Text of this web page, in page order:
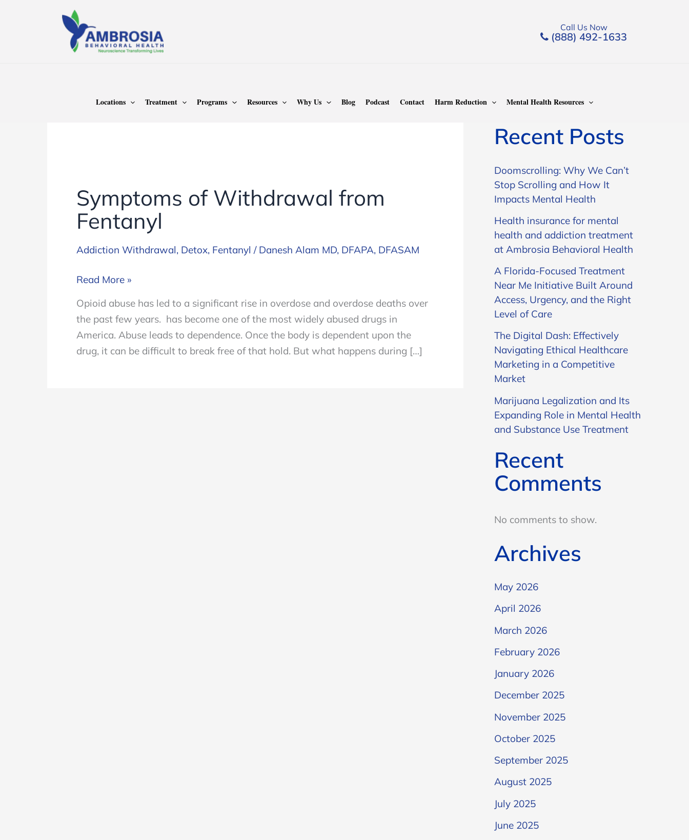
Call Us Now
(888) 492-1633
Locations Treatment Programs Resources Why Us Blog Podcast Contact Harm Reduction Mental Health Resources
Symptoms of Withdrawal from
Fentanyl
Addiction Withdrawal, Detox, Fentanyl / Danesh Alam MD, DFAPA, DFASAM
Symptoms
Withdrawal
from
Fentanyl
Read More »
Opioid abuse has led to a significant rise in overdose and overdose deaths over
the past few years. has become one of the most widely abused drugs in
America. Abuse leads to dependence. Once the body is dependent upon the
drug, it can be difficult to break free of that hold. But what happens during […]
Recent Posts
Doomscrolling: Why We Can’t
Stop Scrolling and How It
Impacts Mental Health
Health insurance for mental
health and addiction treatment
at Ambrosia Behavioral Health
A Florida-Focused Treatment
Near Me Initiative Built Around
Access, Urgency, and the Right
Level of Care
The Digital Dash: Effectively
Navigating Ethical Healthcare
Marketing in a Competitive
Market
Marijuana Legalization and Its
Expanding Role in Mental Health
and Substance Use Treatment
Recent
Comments
No comments to show.
Archives
May 2026
April 2026
March 2026
February 2026
January 2026
December 2025
November 2025
October 2025
September 2025
August 2025
July 2025
June 2025